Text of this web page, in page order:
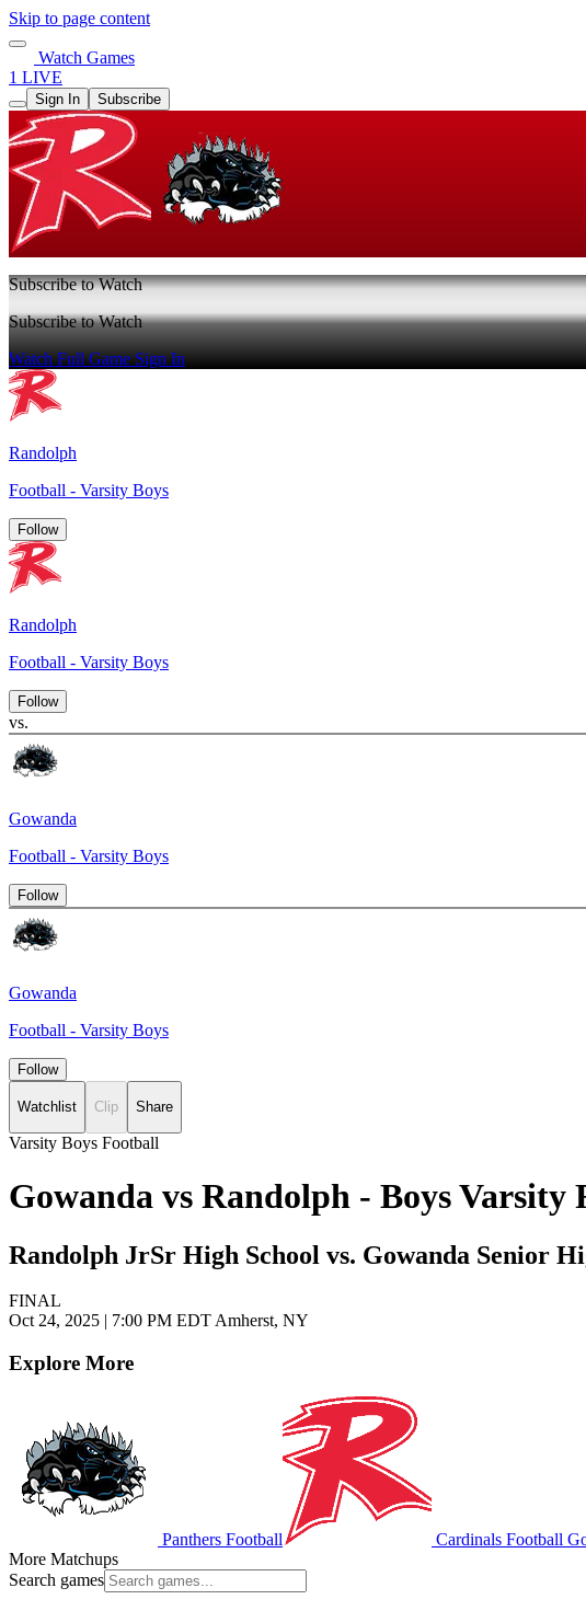
Skip to page content
Watch Games
1 LIVE
Sign In Subscribe
Subscribe to Watch
Subscribe to Watch
Watch Full GameSign In
Randolph
Football - Varsity Boys
Follow
Randolph
Football - Varsity Boys
Follow
vs.
Gowanda
Football - Varsity Boys
Follow
Gowanda
Football - Varsity Boys
Follow
Watchlist Clip Share
Varsity Boys Football
Gowanda vs Randolph - Boys
Randolph JrSr High School vs. Gowanda Senior
FINAL
Oct 24, 2025 | 7:00 PM EDTAmherst, NY
Explore More
Panthers Football Cardinals Football
More Matchups
Search games